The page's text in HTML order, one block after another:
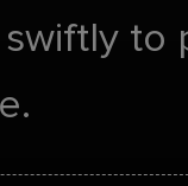
to